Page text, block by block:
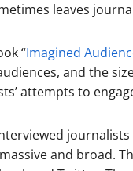
leaves
“Imagined
and the
attempts to
and broad.